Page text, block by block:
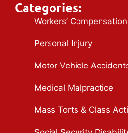
Categories:
Workers’ Compensation
Personal Injury
Motor Vehicle
Medical Malpractice
Mass Torts & Class